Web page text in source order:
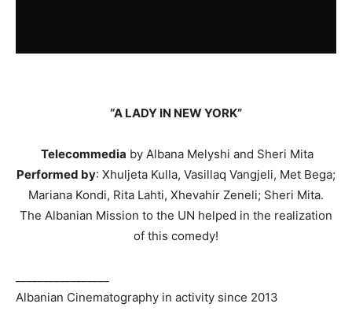
“A LADY IN NEW YORK”
Telecommedia by Albana Melyshi and Sheri Mita
Performed by: Xhuljeta Kulla, Vasillaq Vangjeli, Met Bega;
Mariana Kondi, Rita Lahti, Xhevahir Zeneli; Sheri Mita.
The Albanian Mission to the UN helped in the realization
of this comedy!
Albanian Cinematography in activity since 2013